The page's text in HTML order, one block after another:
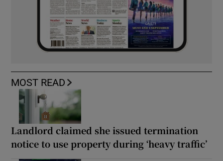
MOST READ
Landlord claimed she issued termination
notice to use property during ‘heavy traffic’